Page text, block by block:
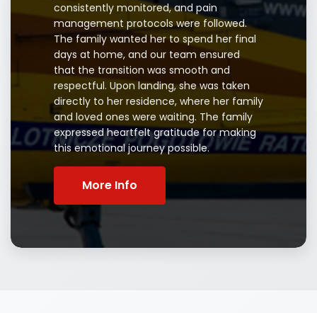
consistently monitored, and pain
management protocols were followed.
The family wanted her to spend her final
days at home, and our team ensured
that the transition was smooth and
respectful. Upon landing, she was taken
directly to her residence, where her family
and loved ones were waiting. The family
expressed heartfelt gratitude for making
this emotional journey possible.
More Info